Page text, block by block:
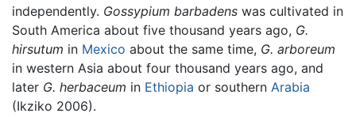
independently. Gossypium barbadens was cultivated in
South America about five thousand years ago, G.
hirsutum in Mexico about the same time, G. arboreum
in western Asia about four thousand years ago, and
later G. herbaceum in Ethiopia or southern Arabia
(Ikziko 2006).